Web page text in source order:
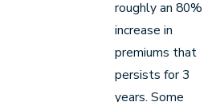
roughly an 80%
increase in
premiums that
persists for 3
years. Some